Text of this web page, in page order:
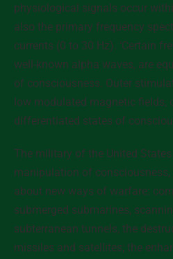
physiological signals occur
also the primary frequency
currents (0 to 30 Hz). ‘Certain
well-known alpha waves, are
of consciousness. Outer
low modulated magnetic fields,
differentiated states of
The military of the United
manipulation of
about new ways of warfare:
submerged submarines,
subterranean tunnels, the
missiles and satellites; the